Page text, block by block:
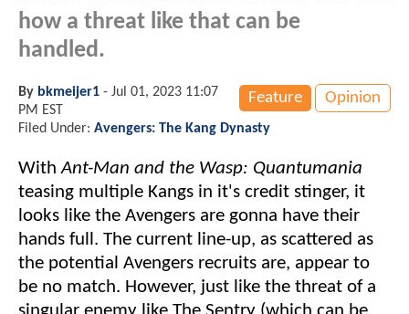
how a threat like that can be
handled.
Feature Opinion
By bkmeijer1 - Jul 01, 2023 11:07
PM EST
Filed Under: Avengers: The Kang Dynasty
WithAnt-Man and the Wasp: Quantumania
teasing multiple Kangs in it's credit stinger, it
looks like the Avengers are gonna have their
hands full. The current line-up, as scattered as
the potential Avengers recruits are, appear to
be no match. However, just like the threat of a